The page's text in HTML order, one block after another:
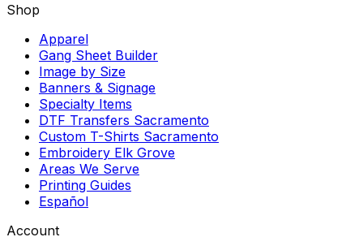
Shop
Apparel
Gang Sheet Builder
Image by Size
Banners & Signage
Specialty Items
DTF Transfers Sacramento
Custom T-Shirts Sacramento
Embroidery Elk Grove
Areas We Serve
Printing Guides
Español
Account